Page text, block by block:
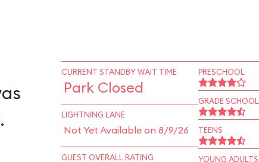
CURRENT STANDBY WAIT TIME
Park Closed
LIGHTNING LANE
Not Yet Available on 8/9/26
GUEST OVERALL RATING
PRESCHOOL
GRADE SCHOOL
TEENS
YOUNG ADULTS